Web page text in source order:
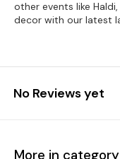
other events like
decor with our latest
No Reviews yet
More in category